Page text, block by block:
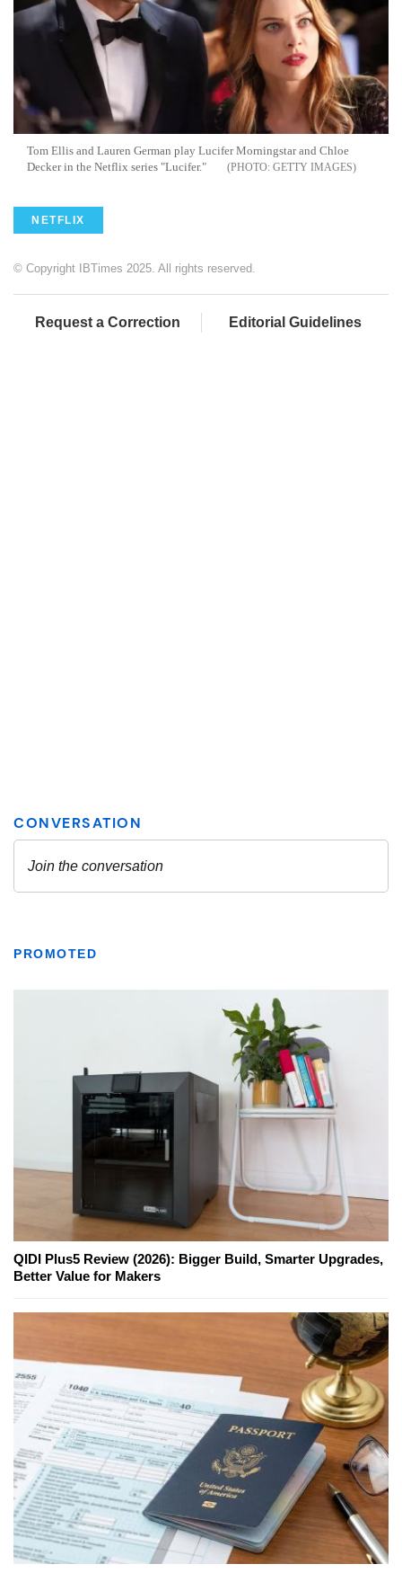
Tom Ellis and Lauren German play Lucifer Morningstar and Chloe
Decker in the Netflix series "Lucifer."
GETTY IMAGES
NETFLIX
© Copyright IBTimes 2025. All rights reserved.
Request a Correction Editorial Guidelines
PROMOTED
QIDI Plus5 Review (2026): Bigger Build, Smarter Upgrades,
Better Value for Makers